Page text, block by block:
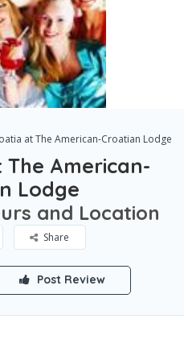
at The American-Croatian Lodge
American-
Lodge
and Location
Share
Post Review